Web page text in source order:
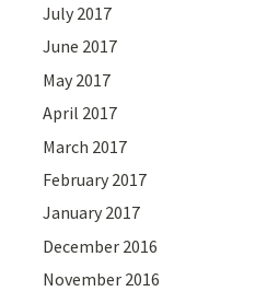
July 2017
June 2017
May 2017
April 2017
March 2017
February 2017
January 2017
December 2016
November 2016